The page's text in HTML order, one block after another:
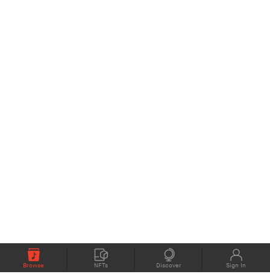
Browse NFTs Discover Sign In